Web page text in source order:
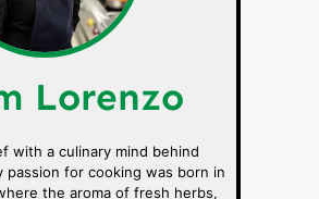
Lorenzo
with a culinary mind behind
passion for cooking was born in
the aroma of fresh herbs,